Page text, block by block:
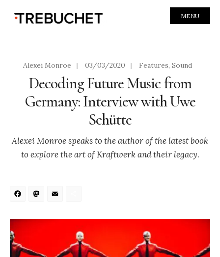
MENU
Alexei Monroe | 03/03/2020 | Features, Sound
Decoding Future Music from
Germany: Interview with Uwe
Schütte
Alexei Monroe speaks to the author of the latest book
to explore the art of Kraftwerk and their legacy.
Facebook
Mastodon